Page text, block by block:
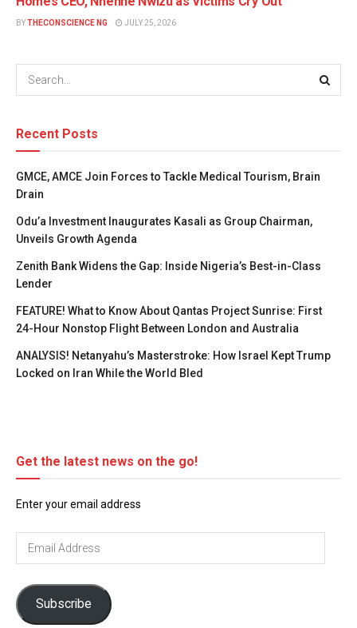
BYTHECONSCIENCE NG JULY 25, 2026
Recent Posts
GMCE, AMCE Join Forces to Tackle Medical Tourism, Brain
Drain
Odu’a Investment Inaugurates Kasali as Group Chairman,
Unveils Growth Agenda
Zenith Bank Widens the Gap: Inside Nigeria’s Best-in-Class
Lender
FEATURE! What to Know About Qantas Project Sunrise: First
24-Hour Nonstop Flight Between London and Australia
ANALYSIS! Netanyahu’s Masterstroke: How Israel Kept Trump
Locked on Iran While the World Bled
Get the latest news on the go!
Enter your email address
Subscribe